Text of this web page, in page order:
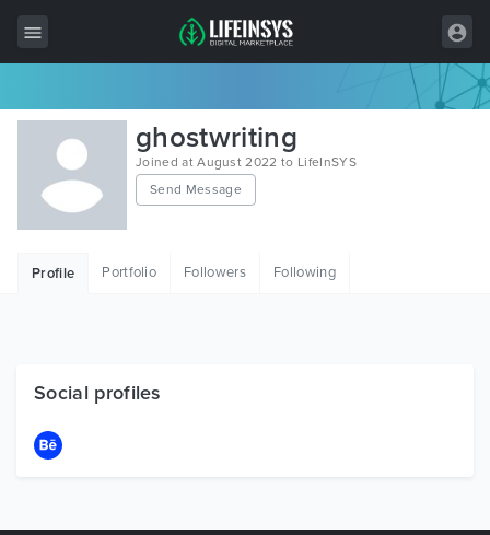
All Items
Wordpress
HTML
Free Items
ghostwriting
Joined at August 2022 to LifeInSYS
Send Message
Profile Portfolio Followers Following
Social profiles